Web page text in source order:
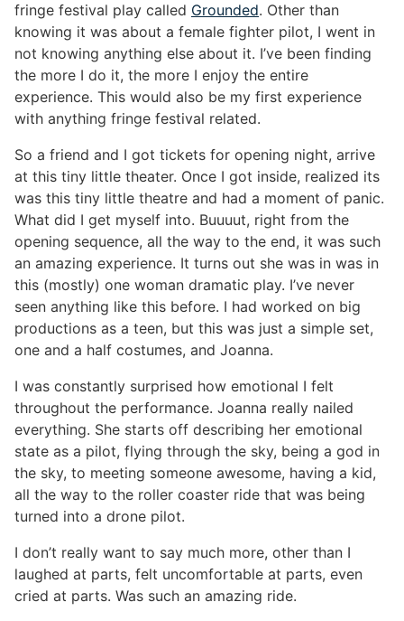
fringe festival play called Grounded. Other than
knowing it was about a female fighter pilot, I went in
not knowing anything else about it. I’ve been finding
the more I do it, the more I enjoy the entire
experience. This would also be my first experience
with anything fringe festival related.
So a friend and I got tickets for opening night, arrive
at this tiny little theater. Once I got inside, realized its
was this tiny little theatre and had a moment of panic.
What did I get myself into. Buuuut, right from the
opening sequence, all the way to the end, it was such
an amazing experience. It turns out she was in was in
this (mostly) one woman dramatic play. I’ve never
seen anything like this before. I had worked on big
productions as a teen, but this was just a simple set,
one and a half costumes, and Joanna.
I was constantly surprised how emotional I felt
throughout the performance. Joanna really nailed
everything. She starts off describing her emotional
state as a pilot, flying through the sky, being a god in
the sky, to meeting someone awesome, having a kid,
all the way to the roller coaster ride that was being
turned into a drone pilot.
I don’t really want to say much more, other than I
laughed at parts, felt uncomfortable at parts, even
cried at parts. Was such an amazing ride.